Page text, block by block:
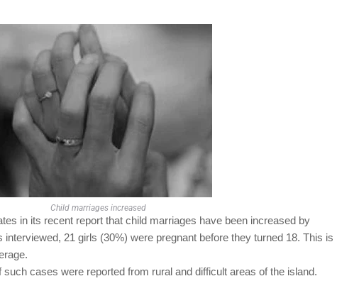
Child marriages increased
in its recent report that child marriages have been increased by
interviewed, 21 girls (30%) were pregnant before they turned 18. This is
cases were reported from rural and difficult areas of the island.